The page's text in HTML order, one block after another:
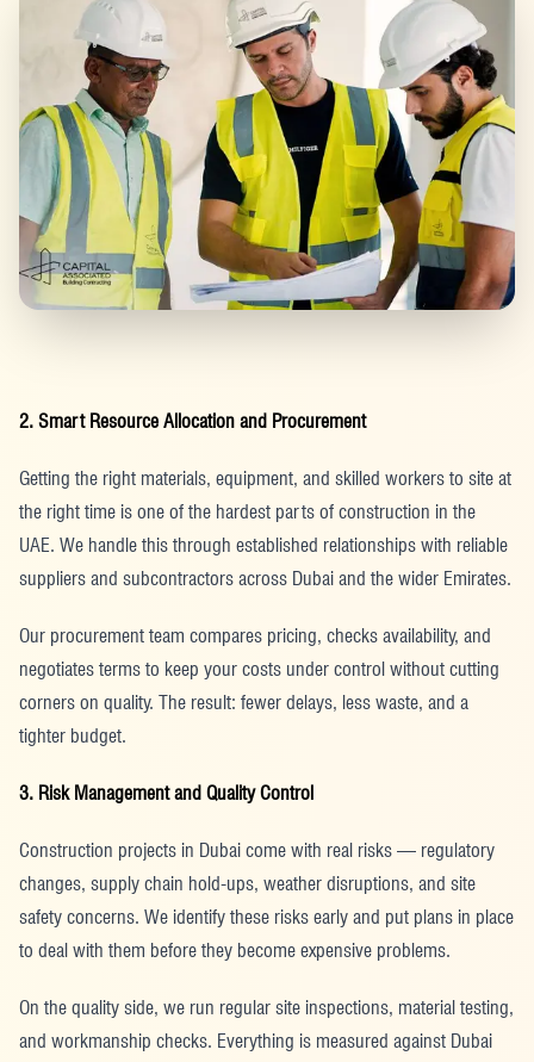
2. Smart Resource Allocation and Procurement
Getting the right materials, equipment, and skilled workers to site at
the right time is one of the hardest parts of construction in the
UAE. We handle this through established relationships with reliable
suppliers and subcontractors across Dubai and the wider Emirates.
Our procurement team compares pricing, checks availability, and
negotiates terms to keep your costs under control without cutting
corners on quality. The result: fewer delays, less waste, and a
tighter budget.
3. Risk Management and Quality Control
Construction projects in Dubai come with real risks — regulatory
changes, supply chain hold-ups, weather disruptions, and site
safety concerns. We identify these risks early and put plans in place
to deal with them before they become expensive problems.
On the quality side, we run regular site inspections, material testing,
and workmanship checks. Everything is measured against Dubai